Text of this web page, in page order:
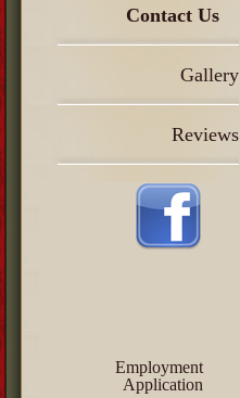
Contact Us
Gallery
Reviews
Employment
Application